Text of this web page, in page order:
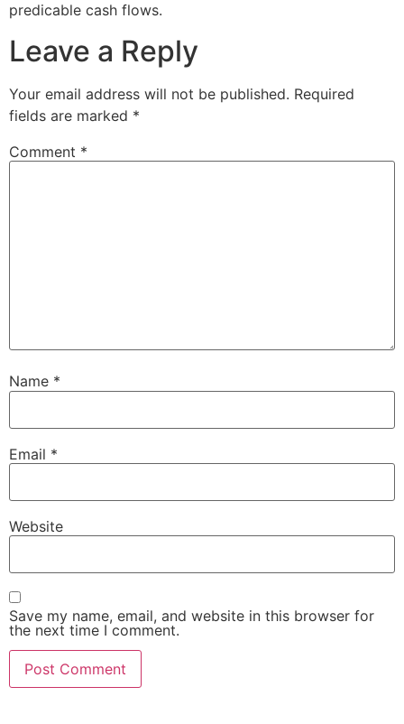
predicable cash flows.
Leave a Reply
Your email address will not be published. Required
fields are marked *
Comment *
Name *
Email *
Website
Save my name, email, and website in this browser for
the next time I comment.